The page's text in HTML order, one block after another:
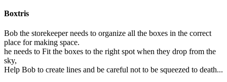
Boxtris
Bob the storekeeper needs to organize all the boxes in the correct
place for making space.
he needs to Fit the boxes to the right spot when they drop from the
sky,
Help Bob to create lines and be careful not to be squeezed to death...